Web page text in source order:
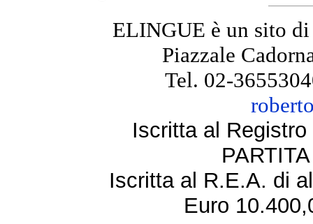
ELINGUE è un sito
Piazzale
Tel. 02-
Iscritta al
Iscritta al R.E.A. di
Euro